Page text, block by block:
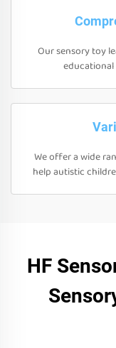
Our sensory toy
We offer a wide
help autistic
HF